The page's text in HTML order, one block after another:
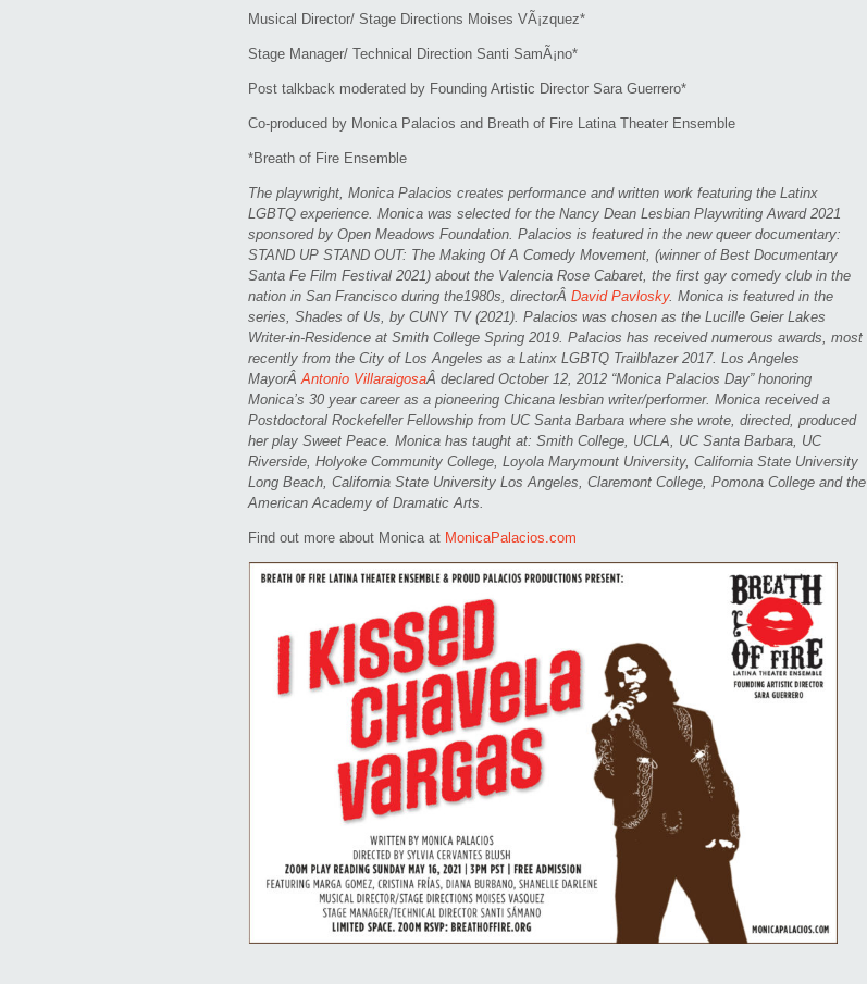
Musical Director/ Stage Directions Moises VÃ¡zquez*
Stage Manager/ Technical Direction Santi SamÃ¡no*
Post talkback moderated by Founding Artistic Director Sara Guerrero*
Co-produced by Monica Palacios and Breath of Fire Latina Theater Ensemble
*Breath of Fire Ensemble
The playwright, Monica Palacios creates performance and written work featuring the Latinx
LGBTQ experience. Monica was selected for the Nancy Dean Lesbian Playwriting Award 2021
sponsored by Open Meadows Foundation. Palacios is featured in the new queer documentary:
STAND UP STAND OUT: The Making Of A Comedy Movement, (winner of Best Documentary
Santa Fe Film Festival 2021) about the Valencia Rose Cabaret, the first gay comedy club in the
nation in San Francisco during the1980s, directorÂ David Pavlosky. Monica is featured in the
series, Shades of Us, by CUNY TV (2021). Palacios was chosen as the Lucille Geier Lakes
Writer-in-Residence at Smith College Spring 2019. Palacios has received numerous awards, most
recently from the City of Los Angeles as a Latinx LGBTQ Trailblazer 2017. Los Angeles
MayorÂAntonio VillaraigosaÂ declared October 12, 2012 “Monica Palacios Day” honoring
Monica’s 30 year career as a pioneering Chicana lesbian writer/performer. Monica received a
Postdoctoral Rockefeller Fellowship from UC Santa Barbara where she wrote, directed, produced
her play Sweet Peace. Monica has taught at: Smith College, UCLA, UC Santa Barbara, UC
Riverside, Holyoke Community College, Loyola Marymount University, California State University
Long Beach, California State University Los Angeles, Claremont College, Pomona College and the
American Academy of Dramatic Arts.
Find out more about Monica at MonicaPalacios.com